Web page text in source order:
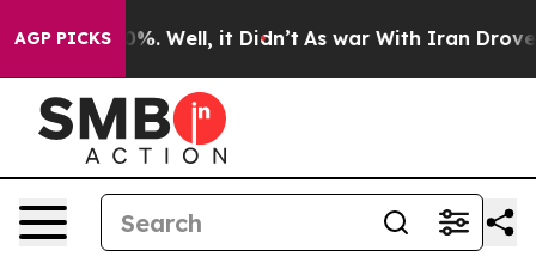
AGP PICKS
40%. Well, it Didn’t As war With Iran Drove oil